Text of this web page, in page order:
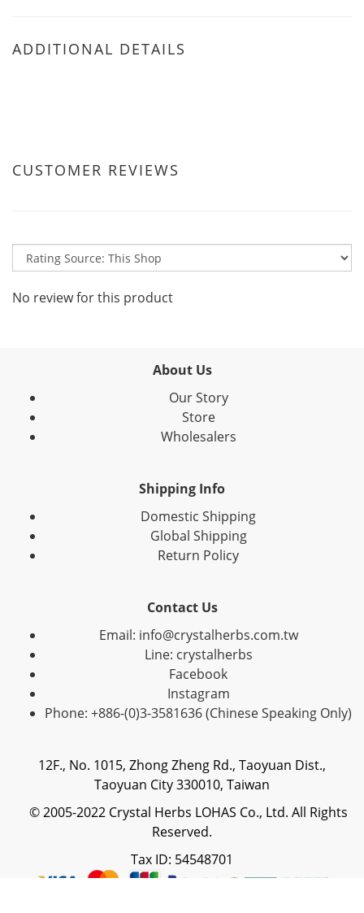
ADDITIONAL DETAILS
CUSTOMER REVIEWS
No review for this product
About Us
Our Story
Store
Wholesalers
Shipping Info
Domestic Shipping
Global Shipping
Return Policy
Contact Us
Email: info@crystalherbs.com.tw
Line: crystalherbs
Facebook
Instagram
Phone: +886-(0)3-3581636 (Chinese Speaking Only)
12F., No. 1015, Zhong Zheng Rd., Taoyuan Dist.,
Taoyuan City 330010, Taiwan
© 2005-2022 Crystal Herbs LOHAS Co., Ltd. All Rights
Reserved.
Tax ID: 54548701